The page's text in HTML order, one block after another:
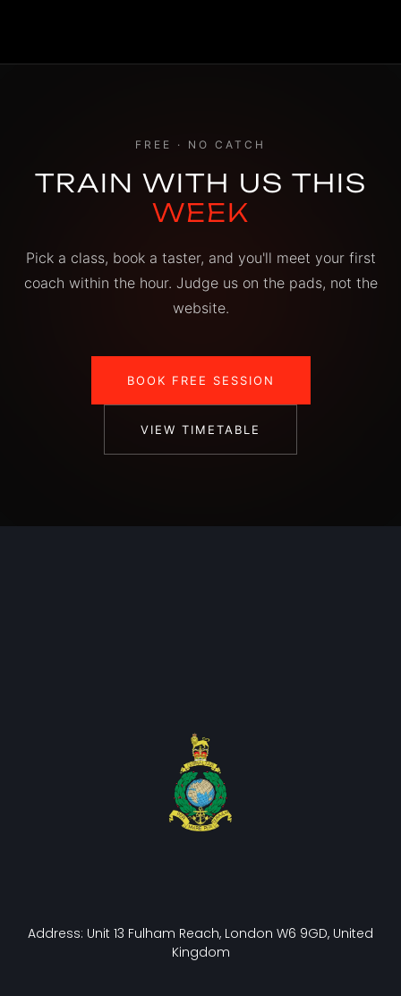
FREE · NO CATCH
TRAIN WITH US THIS
WEEK
Pick a class, book a taster, and you'll meet your first
coach within the hour. Judge us on the pads, not the
website.
BOOK FREE SESSION
VIEW TIMETABLE
Address: Unit 13 Fulham Reach, London W6 9GD, United
Kingdom